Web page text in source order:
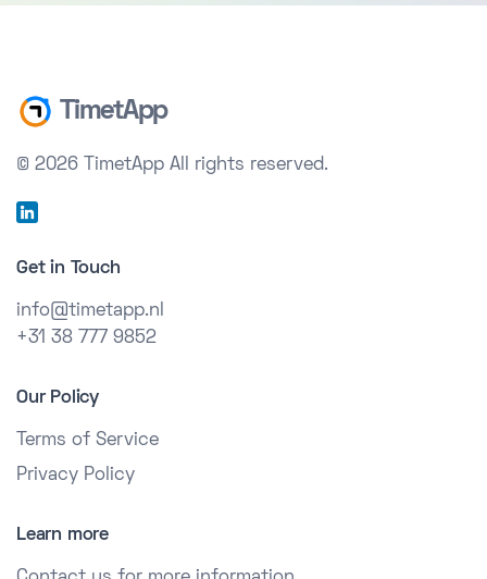
TimetApp
© 2026 TimetApp All rights reserved.
Get in Touch
info@timetapp.nl
+31 38 777 9852
Our Policy
Terms of Service
Privacy Policy
Learn more